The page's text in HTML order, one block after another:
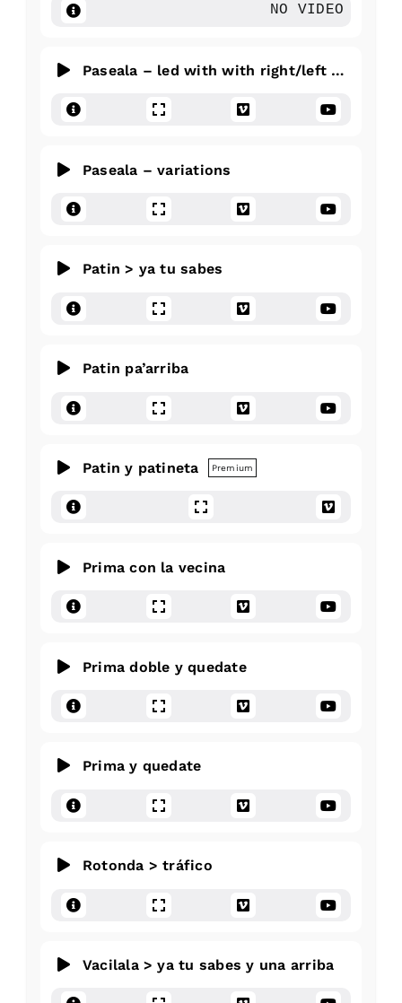
NO VIDEO
Paseala – led with with right/left hand
Paseala – variations
Patin > ya tu sabes
Patin pa’arriba
Patin y patineta Premium
Prima con la vecina
Prima doble y quedate
Prima y quedate
Rotonda > tráfico
Vacilala > ya tu sabes y una arriba